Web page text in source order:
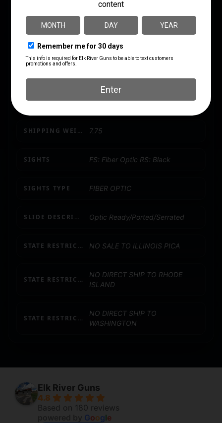
PACKAGE HEIGHT 6.0
PACKAGE WIDTH 12.0
SAFETY Trigger Safety
SHIPPING WEIGHT 7.75
SIGHTS FS: Fiber Optic RS: Black
SIGHTS TYPE FIBER OPTIC
SLIDE DESCRIPTION Optic Ready/Ported/Serrated
STATE RESTRICTION (IL) NO SALE TO ILLINOIS PICA
STATE RESTRICTION (RI)
NO DIRECT SHIP TO RHODE
ISLAND
STATE RESTRICTION (WA)
NO DIRECT SHIP TO
WASHINGTON
Elk River Guns
4.8
Based on 180 reviews
Google